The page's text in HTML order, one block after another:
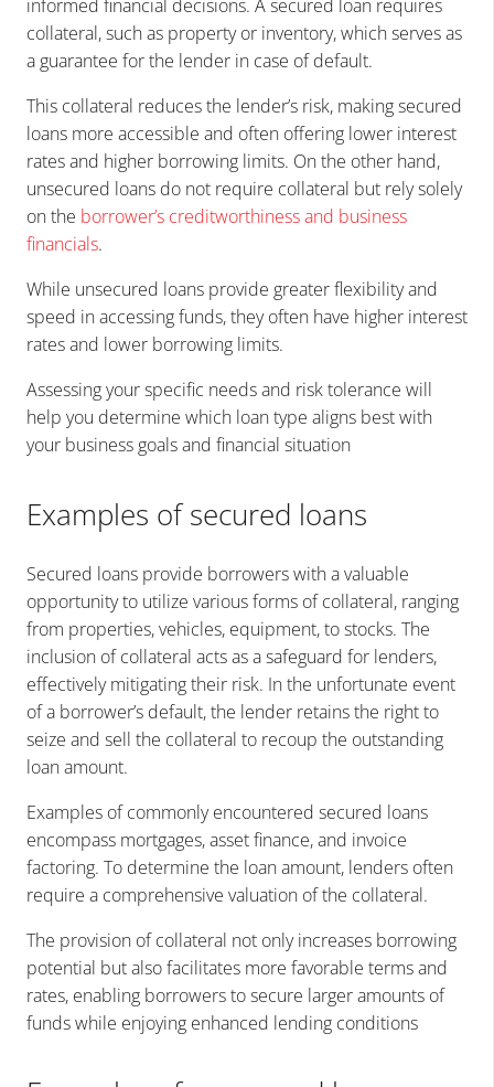
informed financial decisions. A secured loan requires
collateral, such as property or inventory, which serves as
a guarantee for the lender in case of default.
This collateral reduces the lender’s risk, making secured
loans more accessible and often offering lower interest
rates and higher borrowing limits. On the other hand,
unsecured loans do not require collateral but rely solely
on the borrower’s creditworthiness and business
financials.
While unsecured loans provide greater flexibility and
speed in accessing funds, they often have higher interest
rates and lower borrowing limits.
Assessing your specific needs and risk tolerance will
help you determine which loan type aligns best with
your business goals and financial situation
Examples of secured loans
Secured loans provide borrowers with a valuable
opportunity to utilize various forms of collateral, ranging
from properties, vehicles, equipment, to stocks. The
inclusion of collateral acts as a safeguard for lenders,
effectively mitigating their risk. In the unfortunate event
of a borrower’s default, the lender retains the right to
seize and sell the collateral to recoup the outstanding
loan amount.
Examples of commonly encountered secured loans
encompass mortgages, asset finance, and invoice
factoring. To determine the loan amount, lenders often
require a comprehensive valuation of the collateral.
The provision of collateral not only increases borrowing
potential but also facilitates more favorable terms and
rates, enabling borrowers to secure larger amounts of
funds while enjoying enhanced lending conditions